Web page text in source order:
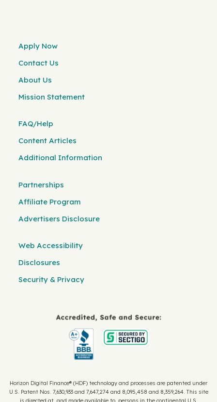
Apply Now
Contact Us
About Us
Mission Statement
FAQ/Help
Content Articles
Additional Information
Partnerships
Affiliate Program
Advertisers Disclosure
Web Accessibility
Disclosures
Security & Privacy
Horizon Digital Finance® (HDF) technology and processes are patented under
U.S. Patent Nos. 7,630,933 and 7,647,274 and 8,095,458 and 8,359,264. This site
is directed at, and made available to, persons in the continental U.S.